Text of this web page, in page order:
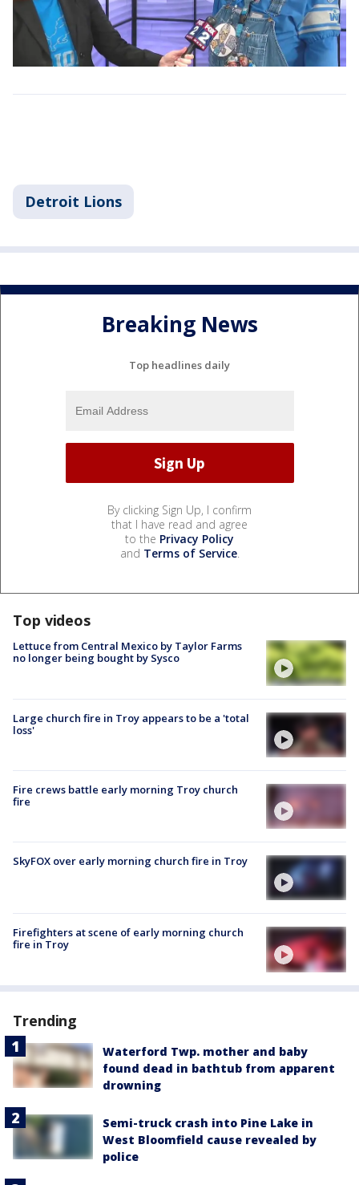
Detroit Lions
Breaking News
Top headlines daily
By clicking Sign Up, I confirm
that I have read and agree
to the Privacy Policy
and Terms of Service.
Top videos
Lettuce from Central Mexico by Taylor Farms
no longer being bought by Sysco
Large church fire in Troy appears to be a 'total
loss'
Fire crews battle early morning Troy church
fire
SkyFOX over early morning church fire in Troy
Firefighters at scene of early morning church
fire in Troy
Trending
Waterford Twp. mother and baby
found dead in bathtub from apparent
drowning
Semi-truck crash into Pine Lake in
West Bloomfield cause revealed by
police